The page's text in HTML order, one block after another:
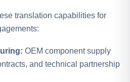
translation capabilities for
OEM component supply
and technical partnership